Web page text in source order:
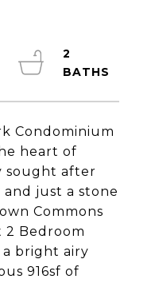
Condominium
heart of
sought after
just a stone
Commons
2 Bedroom
a bright airy
916sf of
2